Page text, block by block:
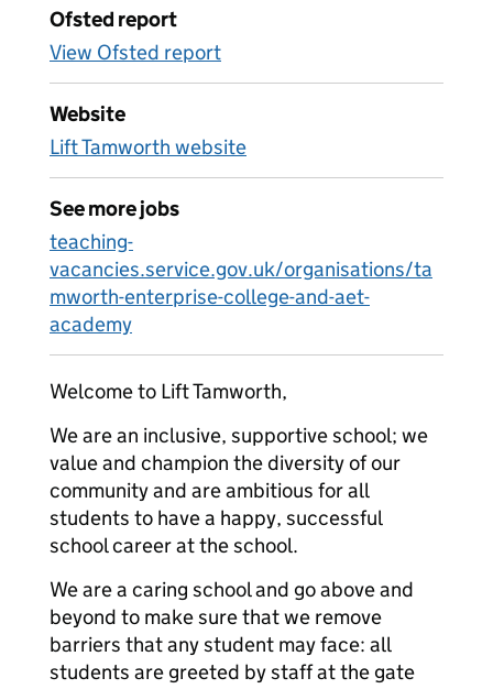
Ofsted report
View Ofsted report
Website
Lift Tamworth website
See more jobs
teaching-
vacancies.service.gov.uk/organisations/ta
mworth-enterprise-college-and-aet-
academy
Welcome to Lift Tamworth,
We are an inclusive, supportive school; we
value and champion the diversity of our
community and are ambitious for all
students to have a happy, successful
school career at the school.
We are a caring school and go above and
beyond to make sure that we remove
barriers that any student may face: all
students are greeted by staff at the gate